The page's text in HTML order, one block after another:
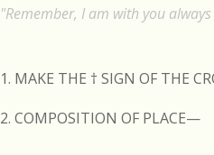
"Remember, I am with you
1. MAKE THE † SIGN OF THE
2. COMPOSITION OF PLACE—